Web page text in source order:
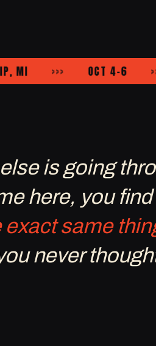
››› OCT 4–6 ›››
is going
here, you find
same
never